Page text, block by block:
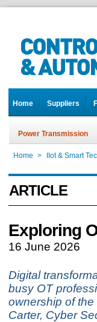
Home Suppliers
Power Transmission
Home > IIot & Smart
ARTICLE
Exploring
16 June 2026
Digital
busy OT
ownership of
Carter, Cyber